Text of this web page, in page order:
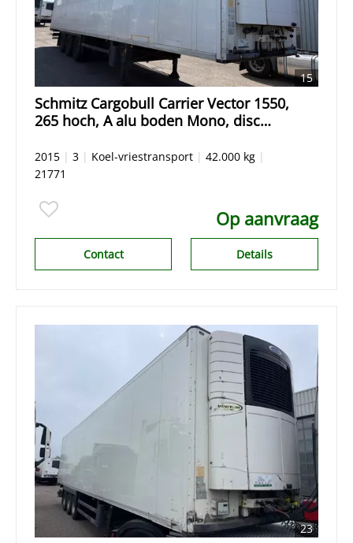
15
Schmitz Cargobull Carrier Vector 1550,
265 hoch, A alu boden Mono, disc
2015 | 3 | Koel-vriestransport | 42.000 kg |
21771
Op aanvraag
Details
Contact
23